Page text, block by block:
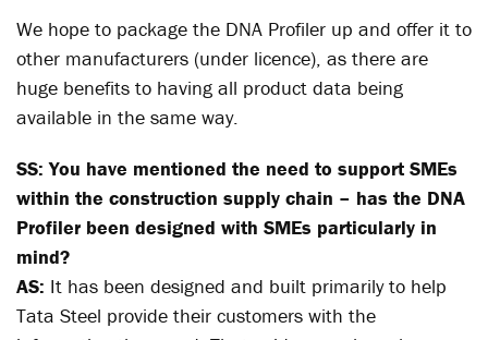
We hope to package the DNA Profiler up and offer it to
other manufacturers (under licence), as there are
huge benefits to having all product data being
available in the same way.
SS: You have mentioned the need to support SMEs
within the construction supply chain – has the DNA
Profiler been designed with SMEs particularly in
mind?
AS: It has been designed and built primarily to help
Tata Steel provide their customers with the